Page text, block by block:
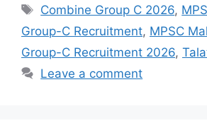
Tags
Combine Group C 2026,
Group-C Recruitment, MPSC
Group-C Recruitment 2026,
Leave a comment